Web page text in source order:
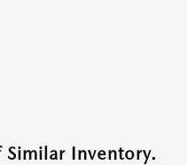
Similar Inventory.